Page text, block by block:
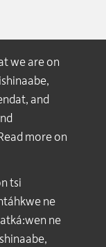
we are on
and
more on
tsi
ne
ne